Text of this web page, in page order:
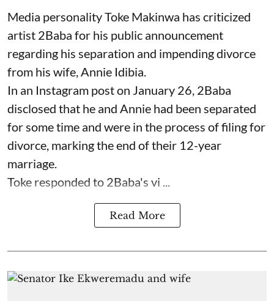
Media personality Toke Makinwa has criticized
artist 2Baba for his public announcement
regarding his separation and impending divorce
from his wife, Annie Idibia.
In an Instagram post on January 26, 2Baba
disclosed that he and Annie had been separated
for some time and were in the process of filing for
divorce, marking the end of their 12-year
marriage.
Toke responded to 2Baba's vi ...
Read More